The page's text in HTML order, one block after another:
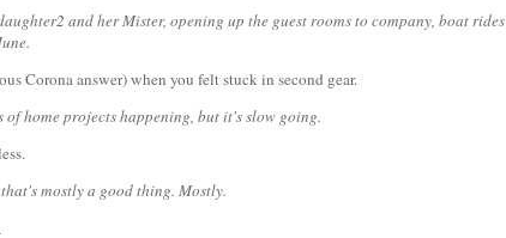
and her Mister, opening up the guest rooms to company, boat rides
Corona answer) when you felt stuck in second gear.
home projects happening, but it's slow going.
mostly a good thing. Mostly.